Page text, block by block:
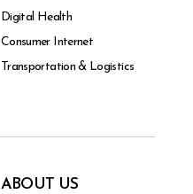
Digital Health
Consumer Internet
Transportation & Logistics
ABOUT US